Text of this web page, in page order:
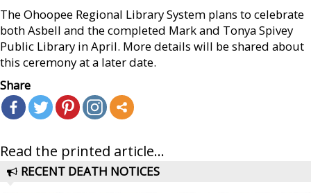
The Ohoopee Regional Library System plans to celebrate
both Asbell and the completed Mark and Tonya Spivey
Public Library in April. More details will be shared about
this ceremony at a later date.
Share
Read the printed article...
RECENT DEATH NOTICES